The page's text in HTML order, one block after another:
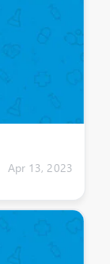
Apr 13, 2023